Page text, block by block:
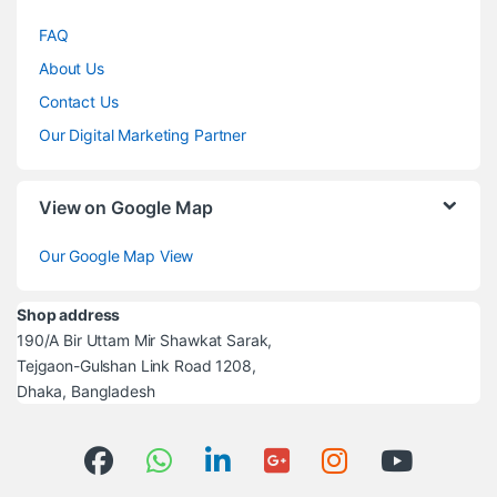
FAQ
About Us
Contact Us
Our Digital Marketing Partner
View on Google Map
Our Google Map View
Shop address
190/A Bir Uttam Mir Shawkat Sarak,
Tejgaon-Gulshan Link Road 1208,
Dhaka, Bangladesh